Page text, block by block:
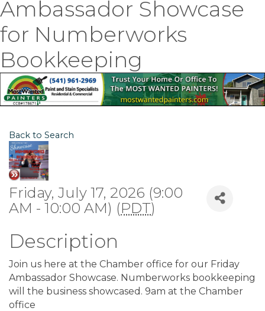
Ambassador Showcase
for Numberworks
Bookkeeping
Back to Search
Friday, July 17, 2026 (9:00
AM - 10:00 AM) (PDT)
Description
Join us here at the Chamber office for our Friday
Ambassador Showcase. Numberworks bookkeeping
will the business showcased. 9am at the Chamber
office